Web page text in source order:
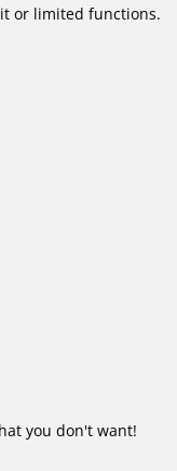
or limited functions.
you don't want!